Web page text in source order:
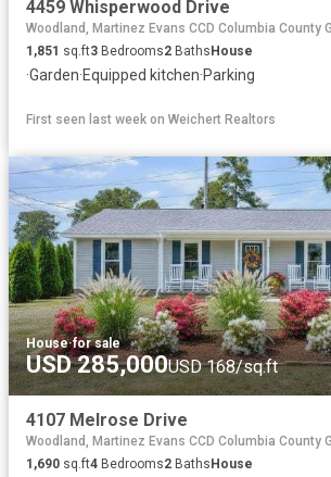
4459 Whisperwood Drive
Woodland, Martinez Evans CCD Columbia County
1,851 sq.ft3 Bedrooms2 Baths House
·Garden·Equipped kitchen·Parking
First seen last week on Weichert Realtors
House·for sale
USD 285,000USD 168/sq.ft
4107 Melrose Drive
Woodland, Martinez Evans CCD Columbia County
1,690 sq.ft4 Bedrooms2 BathsHouse